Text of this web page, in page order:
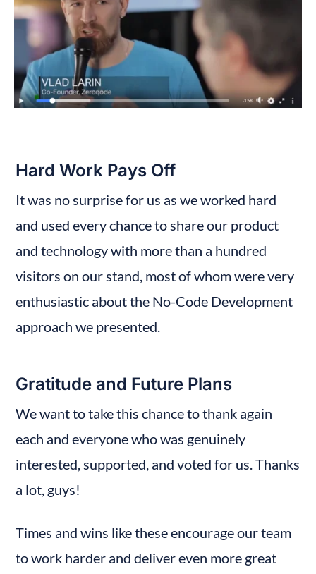
Hard Work Pays Off
It was no surprise for us as we worked hard
and used every chance to share our product
and technology with more than a hundred
visitors on our stand, most of whom were very
enthusiastic about the No-Code Development
approach we presented.
Gratitude and Future Plans
We want to take this chance to thank again
each and everyone who was genuinely
interested, supported, and voted for us. Thanks
a lot, guys!
Times and wins like these encourage our team
to work harder and deliver even more great